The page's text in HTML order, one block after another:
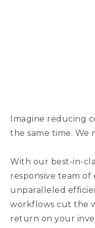
Imagine reducing
the same time. We
With our best-in-
responsive team of
unparalleled
workflows cut the
return on your